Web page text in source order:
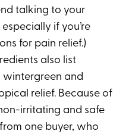
talking to your
if you’re
for pain relief.)
also list
wintergreen and
relief. Because of
irritating and safe
one buyer, who